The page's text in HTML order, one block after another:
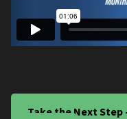
Take the Next Step